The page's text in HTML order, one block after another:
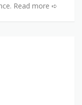
Read more ➪